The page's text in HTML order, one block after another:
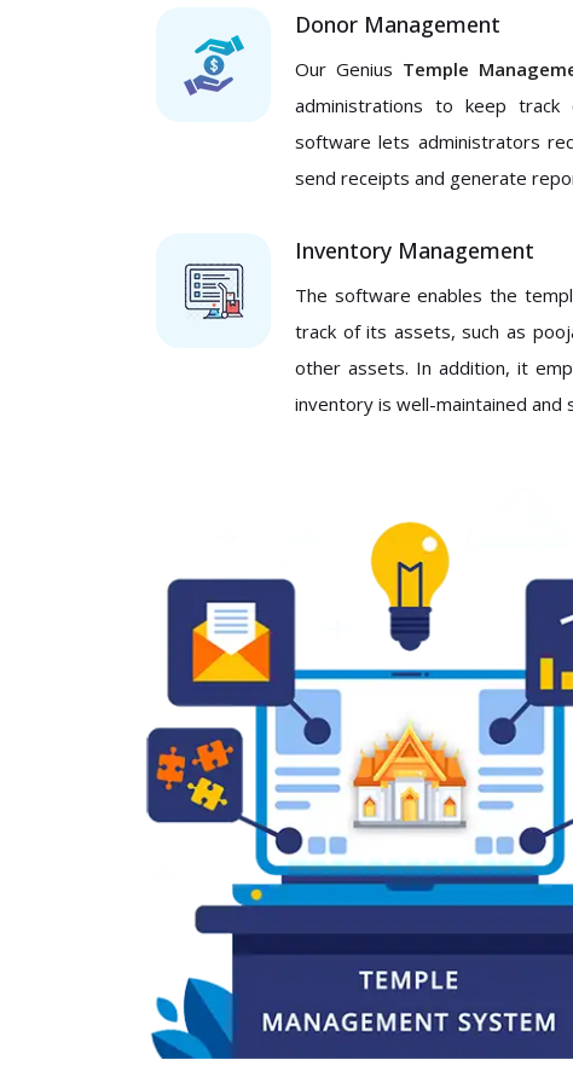
Donor Management
Our Genius Temple
administrations to keep
software lets administrators
send receipts and generate
Inventory Management
The software enables the
track of its assets, such as
other assets. In addition, it
inventory is well-maintained and